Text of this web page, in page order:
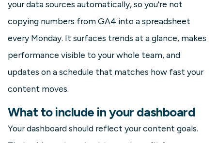
your data sources automatically, so you're not
copying numbers from GA4 into a spreadsheet
every Monday. It surfaces trends at a glance, makes
performance visible to your whole team, and
updates on a schedule that matches how fast your
content moves.
What to include in your dashboard
Your dashboard should reflect your content goals.